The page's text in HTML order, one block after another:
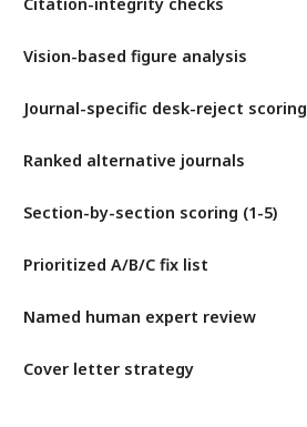
Vision-based figure analysis
Journal-specific desk-reject scoring
Ranked alternative journals
Section-by-section scoring (1-5)
Prioritized A/B/C fix list
Named human expert review
Cover letter strategy